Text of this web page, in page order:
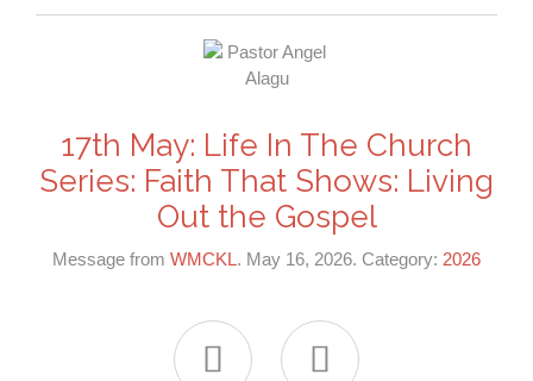
17th May: Life In The Church
Series: Faith That Shows: Living
Out the Gospel
Message from WMCKL. May 16, 2026. Category: 2026
 